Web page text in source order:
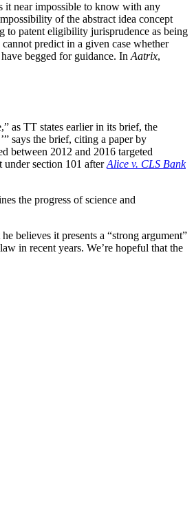
it near impossible to know with any
of the abstract idea concept
to patent eligibility jurisprudence as being
predict in a given case whether
begged for guidance. In Aatrix,
as TT states earlier in its brief, the
says the brief, citing a paper by
between 2012 and 2016 targeted
under section 101 afterAlice v. CLS Bank
the progress of science and
believes it presents a “strong argument”
in recent years. We’re hopeful that the